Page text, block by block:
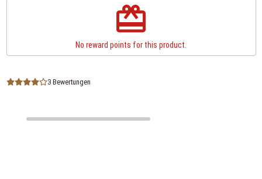
redeem
No reward points for this product.
3 Bewertungen